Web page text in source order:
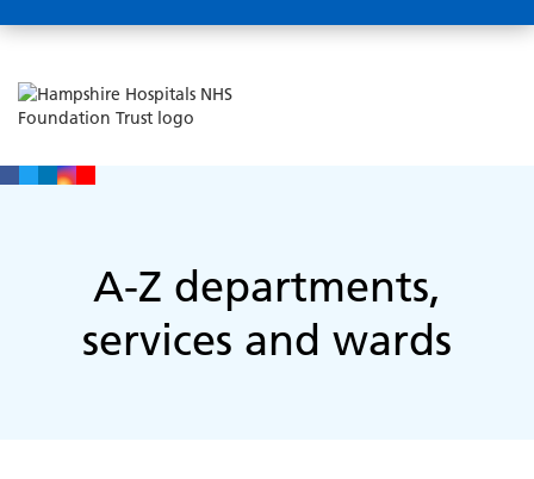
A-Z departments,
services and wards